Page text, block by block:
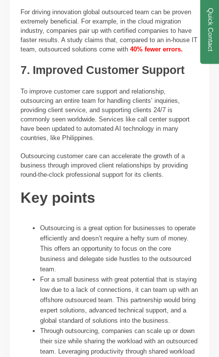
For driving innovation global outsourced team can be proven
extremely beneficial. For example, in the cloud migration
industry, companies pair up with certified companies to have
faster results. A study claims that, compared to an in-house IT
team, outsourced solutions come with40% fewer errors.
7. Improved Customer Support
To improve customer care support and relationship,
outsourcing an entire team for handling clients’ inquiries,
providing client service, and supporting clients 24/7 is
commonly seen worldwide. Services like call center support
have been updated to automated AI technology in many
countries, like Philippines.
Outsourcing customer care can accelerate the growth of a
business through improved client relationships by providing
round-the-clock professional support for its clients.
Key points
Outsourcing is a great option for businesses to operate
efficiently and doesn’t require a hefty sum of money.
This offers an opportunity to focus on the core
business and delegate side hustles to the outsourced
team.
For a small business with great potential that is staying
low due to a lack of connections, it can team up with an
offshore outsourced team. This partnership would bring
expert solutions, advanced technical support, and a
global standard of solutions into the business.
Through outsourcing, companies can scale up or down
their size while sharing the workload with an outsourced
team. Leveraging productivity through shared workload
Quick Contact